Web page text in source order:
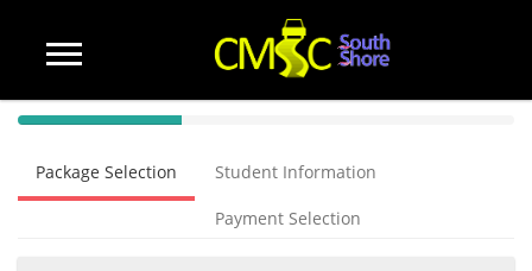
40%
(success)
Package Selection Student Information
Payment Selection